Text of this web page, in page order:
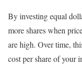
By investing equal
more shares when
are high. Over time,
cost per share of your